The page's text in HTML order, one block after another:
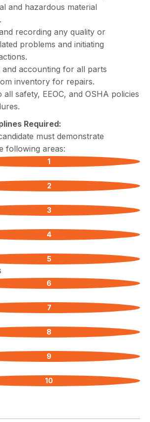
and hazardous material
recording any quality or
problems and initiating
and accounting for all parts
inventory for repairs.
all safety, EEOC, and OSHA policies
Required:
must demonstrate
following areas: